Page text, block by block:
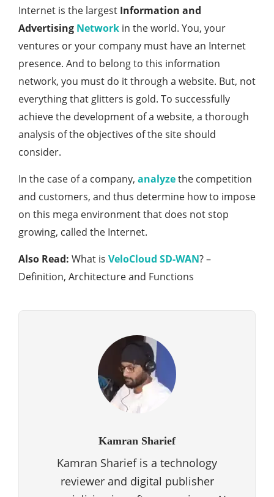
Internet is the largest Information and
Advertising Network in the world. You, your
ventures or your company must have an Internet
presence. And to belong to this information
network, you must do it through a website. But, not
everything that glitters is gold. To successfully
achieve the development of a website, a thorough
analysis of the objectives of the site should
consider.
In the case of a company, analyzethe competition
and customers, and thus determine how to impose
on this mega environment that does not stop
growing, called the Internet.
Also Read: What is VeloCloud SD-WAN? –
Definition, Architecture and Functions
Kamran Sharief
Kamran Sharief is a technology
reviewer and digital publisher